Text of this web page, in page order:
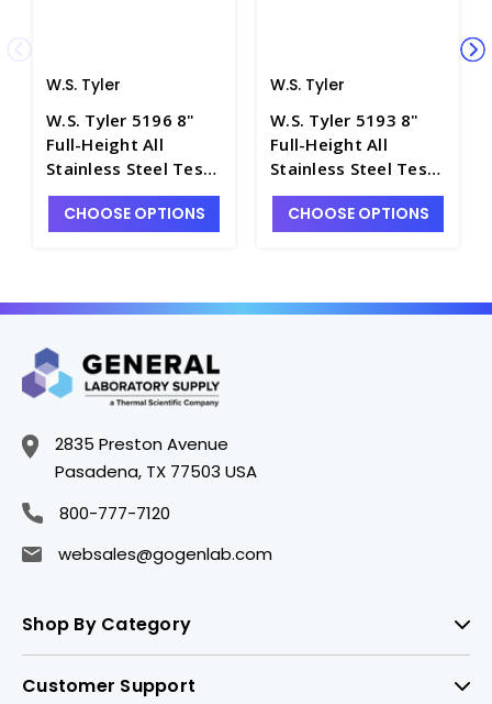
W.S. Tyler
W.S. Tyler 5196 8"
Full-Height All
Stainless Steel Test
Sieve, No. 14 Mesh -
S2340A-8
CHOOSE OPTIONS
W.S. Tyler
W.S. Tyler 5193 8"
Full-Height All
Stainless Steel Test
Sieve, No. 8 Mesh -
S2340A-5
CHOOSE OPTIONS
2835 Preston Avenue
Pasadena, TX 77503 USA
800-777-7120
websales@gogenlab.com
Shop By Category
Customer Support